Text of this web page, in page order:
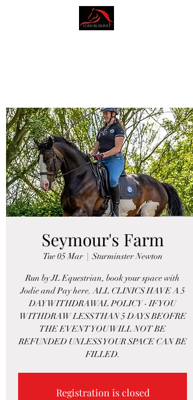
Seymour's Farm
Tue 05 Mar
  |
Sturminster Newton
Run by JL Equestrian, book your space with
Jodie and Pay here. ALL CLINICS HAVE A 5
DAY WITHDRAWAL POLICY - IF YOU
WITHDRAW LESS THAN 5 DAYS BEOFRE
THE EVENT YOU WILL NOT BE
REFUNDED UNLESS YOUR SPACE CAN BE
FILLED.
Registration is closed